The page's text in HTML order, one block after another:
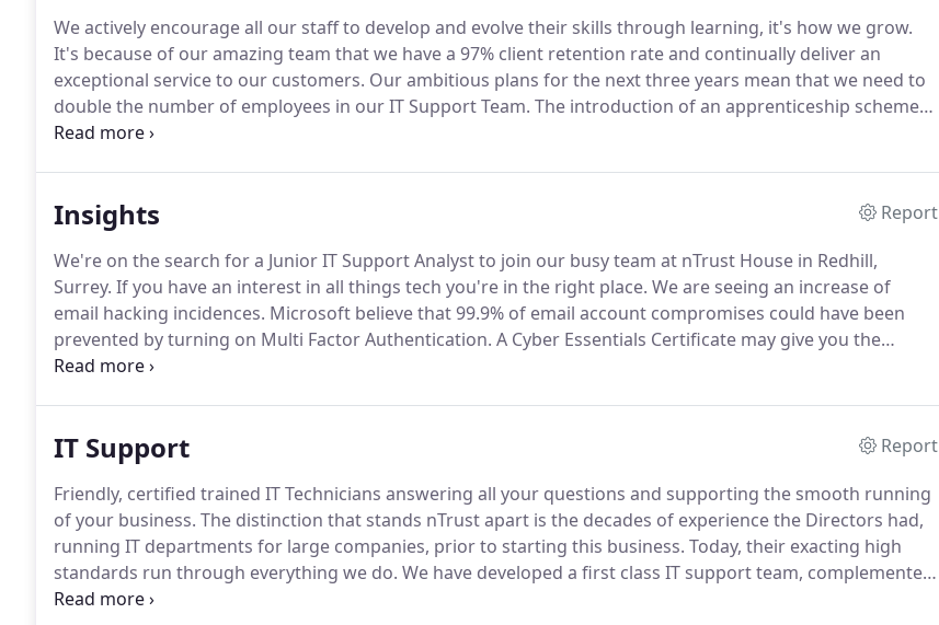
We actively encourage all our staff to develop and evolve their skills through learning, it's how we grow.
It's because of our amazing team that we have a 97% client retention rate and continually deliver an
exceptional service to our customers. Our ambitious plans for the next three years mean that we need to
double the number of employees in our IT Support Team. The introduction of an apprenticeship scheme
supports these plans.
Insights
Report
We're on the search for a Junior IT Support Analyst to join our busy team at nTrust House in Redhill,
Surrey. If you have an interest in all things tech you're in the right place. We are seeing an increase of
email hacking incidences. Microsoft believe that 99.9% of email account compromises could have been
prevented by turning on Multi Factor Authentication. A Cyber Essentials Certificate may give you the
winning edge over your competitors when you next present a pitch or complete a tender.
IT Support
Report
Friendly, certified trained IT Technicians answering all your questions and supporting the smooth running
of your business. The distinction that stands nTrust apart is the decades of experience the Directors had,
running IT departments for large companies, prior to starting this business. Today, their exacting high
standards run through everything we do. We have developed a first class IT support team, complemented
by robust processes and procedures, allowing us to service our 150+ happy clients of all sizes and